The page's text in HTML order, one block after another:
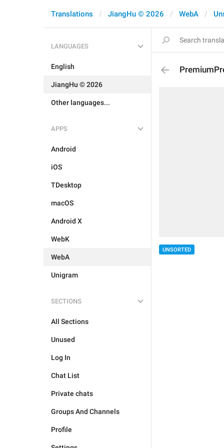
Translations JiangHu © 2026 WebA
LANGUAGES
English
JiangHu © 2026
Other languages...
APPS
Android
iOS
TDesktop
macOS
Android X
WebK
WebA
Unigram
SECTIONS
All Sections
Unused
Log In
Chat List
Private chats
Groups And Channels
Profile
UNSORTED